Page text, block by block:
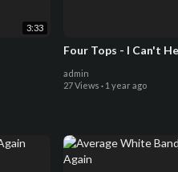
3:33
Four Tops - I Can't
admin
27 Views · 1 year ago